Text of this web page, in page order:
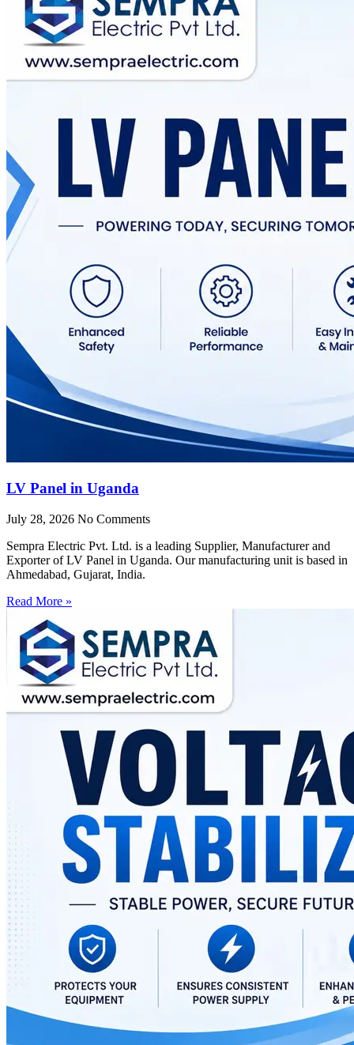
LV Panel in Uganda
July 28, 2026 No Comments
Sempra Electric Pvt. Ltd. is a leading Supplier, Manufacturer and
Exporter of LV Panel in Uganda. Our manufacturing unit is based in
Ahmedabad, Gujarat, India.
Read More »